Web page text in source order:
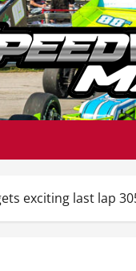
exciting last lap